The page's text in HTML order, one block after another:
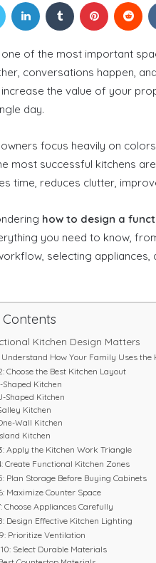
of the most important
conversations happen,
increase the value of your
day.
focus heavily on
most successful kitchens
time, reduces clutter,
how to design a
you need to know,
selecting
Kitchen Design Matters
Understand How Your Family Uses the
Choose the Best Kitchen Layout
Shaped Kitchen
Shaped Kitchen
Kitchen
Wall Kitchen
Kitchen
Apply the Kitchen Work Triangle
Create Functional Kitchen Zones
Plan Storage Before Buying Cabinets
Maximize Counter Space
Choose Appliances Carefully
Design Effective Kitchen Lighting
Prioritize Ventilation
Select Durable Materials